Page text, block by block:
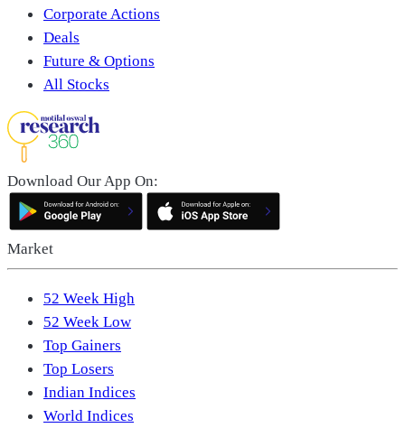
Corporate Actions
Deals
Future & Options
All Stocks
Download Our App On:
Market
52 Week High
52 Week Low
Top Gainers
Top Losers
Indian Indices
World Indices